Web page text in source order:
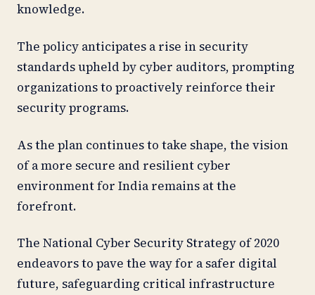
knowledge.
The policy anticipates a rise in security
standards upheld by cyber auditors, prompting
organizations to proactively reinforce their
security programs.
As the plan continues to take shape, the vision
of a more secure and resilient cyber
environment for India remains at the
forefront.
The National Cyber Security Strategy of 2020
endeavors to pave the way for a safer digital
future, safeguarding critical infrastructure